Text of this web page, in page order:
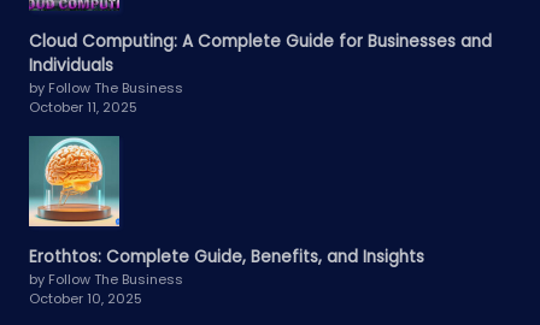
Cloud Computing: A Complete Guide for Businesses and
Individuals
by Follow The Business
October 11, 2025
Erothtos: Complete Guide, Benefits, and Insights
by Follow The Business
October 10, 2025